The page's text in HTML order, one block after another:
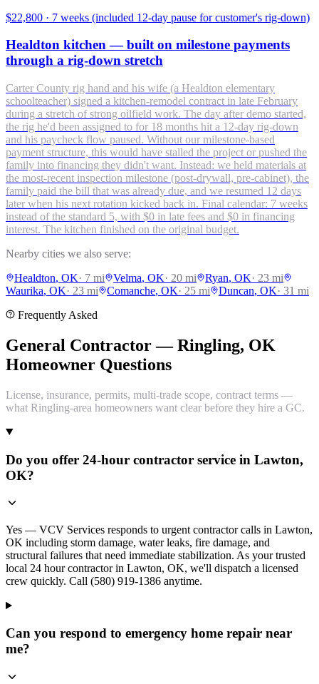
$22,800 · 7 weeks (included 12-day pause for customer's rig-down)
Healdton kitchen — built on milestone payments
through a rig-down stretch
Carter County rig hand and his wife (a Healdton elementary
schoolteacher) signed a kitchen-remodel contract in late February
during a stretch of strong oilfield work. The day after demo started,
the rig he'd been assigned to for 18 months hit a 12-day rig-down
and his paycheck flow paused. Without our milestone-based
payment structure, this would have stalled the project or pushed the
family into financing they didn't want. Instead: we held materials at
the most-recent inspection milestone (post-drywall, pre-cabinet), the
family paid the bill that was already due, and we resumed 12 days
later when his next rotation kicked back in. Final calendar: 7 weeks
instead of the standard 5, with $0 in late fees and $0 in financing
interest. The kitchen finished on the original budget.
Nearby cities we also serve:
Healdton, OK· 7 mi Velma, OK· 20 mi Ryan, OK· 23 mi
Waurika, OK· 23 mi Comanche, OK· 25 mi Duncan, OK· 31 mi
Frequently Asked
General Contractor — Ringling, OK
Homeowner Questions
License, insurance, permits, multi-trade scope, contract terms —
what Ringling-area homeowners want clear before they hire a GC.
Do you offer 24-hour contractor service in Lawton,
OK?
Yes — VCV Services responds to urgent contractor calls in Lawton,
OK including storm damage, water leaks, fire damage, and
structural failures that need immediate stabilization. As your trusted
local 24 hour contractor in Lawton, OK, we'll dispatch a licensed
crew quickly. Call (580) 919-1386 anytime.
Can you respond to emergency home repair near
me?